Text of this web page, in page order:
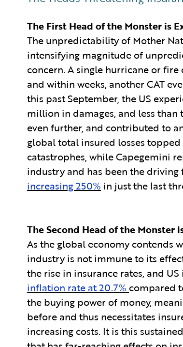
The First Head of the Monster is
The unpredictability of Mother
intensifying magnitude of
concern. A single hurricane or
and within weeks, another CAT
this past September, the US
million in damages, and less
even further, and contributed to
global total insured losses topped
catastrophes, while Capegemini
industry and has been the
increasing 250% in just the last
The Second Head of the Monster
As the global economy contends
industry is not immune to its
the rise in insurance rates, and
inflation rate at 20.7% compared
the buying power of money,
before and thus necessitates
increasing costs. It is this